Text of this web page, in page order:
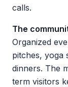
calls.
The
Organized
pitches, yoga
dinners. The
term visitors